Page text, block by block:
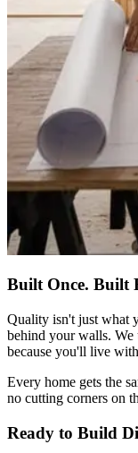
Built Once. Built
Quality isn't just what
behind your walls. We
because you'll live
Every home gets the
no cutting corners on
Ready to Build